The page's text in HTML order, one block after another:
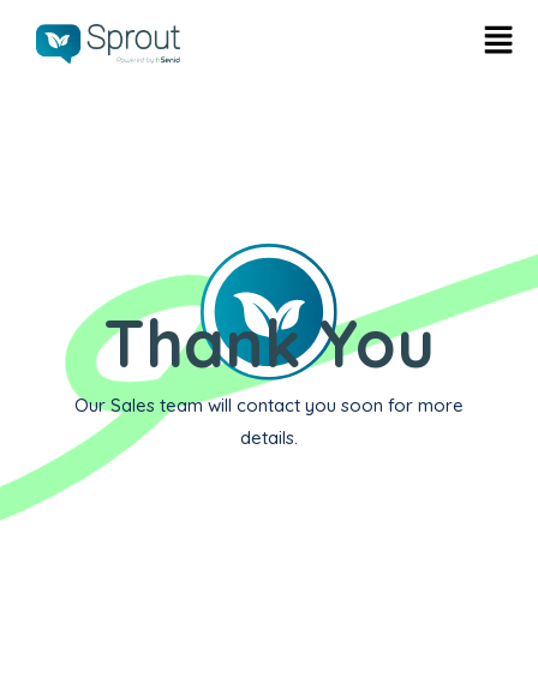
Thank You
Our Sales team will contact you soon for more
details.